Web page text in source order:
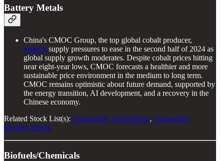
Battery Metals
China's CMOC Group, the top global cobalt producer,
expects supply pressures to ease in the second half of 2024 as
global supply growth moderates. Despite cobalt prices hitting
near eight-year lows, CMOC forecasts a healthier and more
sustainable price environment in the medium to long term.
CMOC remains optimistic about future demand, supported by
the energy transition, AI development, and a recovery in the
Chinese economy.
Related Stock List(s): Commodity Trust Stocks, Commodity
Royalty Stocks
Biofuels/Chemicals